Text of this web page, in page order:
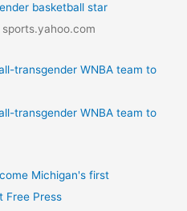
basketball star
sports.yahoo.com
transgender WNBA team to
transgender WNBA team to
Michigan's first
Free Press